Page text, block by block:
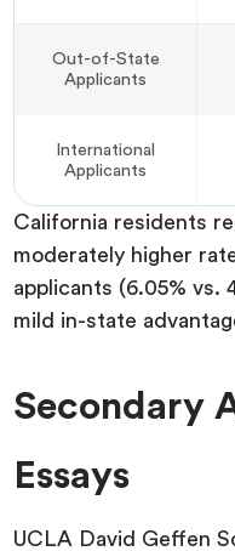
Out-of-State
Applicants
International
Applicants
California residents
moderately higher
applicants (6.05% vs.
mild in-state
Secondary
Essays
UCLA David Geffen